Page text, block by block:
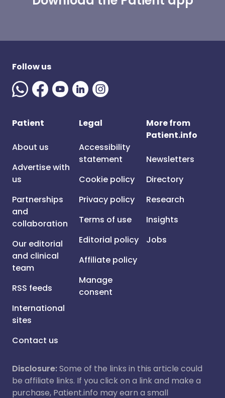
Follow us
Patient
About us
Advertise with
us
Partnerships
and
collaboration
Our editorial
and clinical
team
RSS feeds
International
sites
Contact us
Legal
Accessibility
statement
Cookie policy
Privacy policy
Terms of use
Editorial policy
Affiliate policy
Manage
consent
More from
Patient.info
Newsletters
Directory
Research
Insights
Jobs
Disclosure:Some of the links in this article could
be affiliate links. If you click on a link and make a
purchase, Patient.info may earn a small